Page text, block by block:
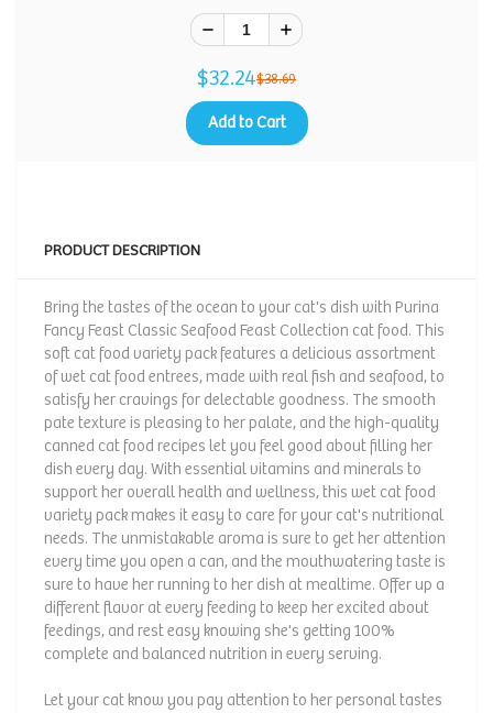
$32.24$38.69
Add to Cart
PRODUCT DESCRIPTION
Bring the tastes of the ocean to your cat's dish with Purina
Fancy Feast Classic Seafood Feast Collection cat food. This
soft cat food variety pack features a delicious assortment
of wet cat food entrees, made with real fish and seafood, to
satisfy her cravings for delectable goodness. The smooth
pate texture is pleasing to her palate, and the high-quality
canned cat food recipes let you feel good about filling her
dish every day. With essential vitamins and minerals to
support her overall health and wellness, this wet cat food
variety pack makes it easy to care for your cat's nutritional
needs. The unmistakable aroma is sure to get her attention
every time you open a can, and the mouthwatering taste is
sure to have her running to her dish at mealtime. Offer up a
different flavor at every feeding to keep her excited about
feedings, and rest easy knowing she's getting 100%
complete and balanced nutrition in every serving.
Let your cat know you pay attention to her personal tastes